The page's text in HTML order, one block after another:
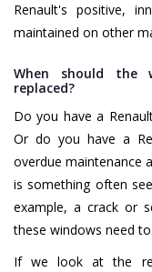
Renault's positive,
maintained on other
When should the
replaced?
Do you have a
Or do you have a
overdue maintenance
is something often
example, a crack or
these windows need
If we look at the